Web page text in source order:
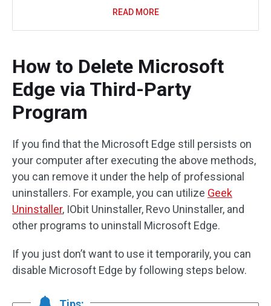
READ MORE
How to Delete Microsoft
Edge via Third-Party
Program
If you find that the Microsoft Edge still persists on
your computer after executing the above methods,
you can remove it under the help of professional
uninstallers. For example, you can utilize Geek
Uninstaller, IObit Uninstaller, Revo Uninstaller, and
other programs to uninstall Microsoft Edge.
If you just don’t want to use it temporarily, you can
disable Microsoft Edge by following steps below.
Tips: